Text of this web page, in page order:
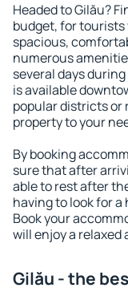
Headed to Gilău?
budget, for tourists
spacious,
numerous
several days
is available
popular districts or
property to your
By booking
sure that after
able to rest after
having to look for
Book your
will enjoy a
Gilău - the